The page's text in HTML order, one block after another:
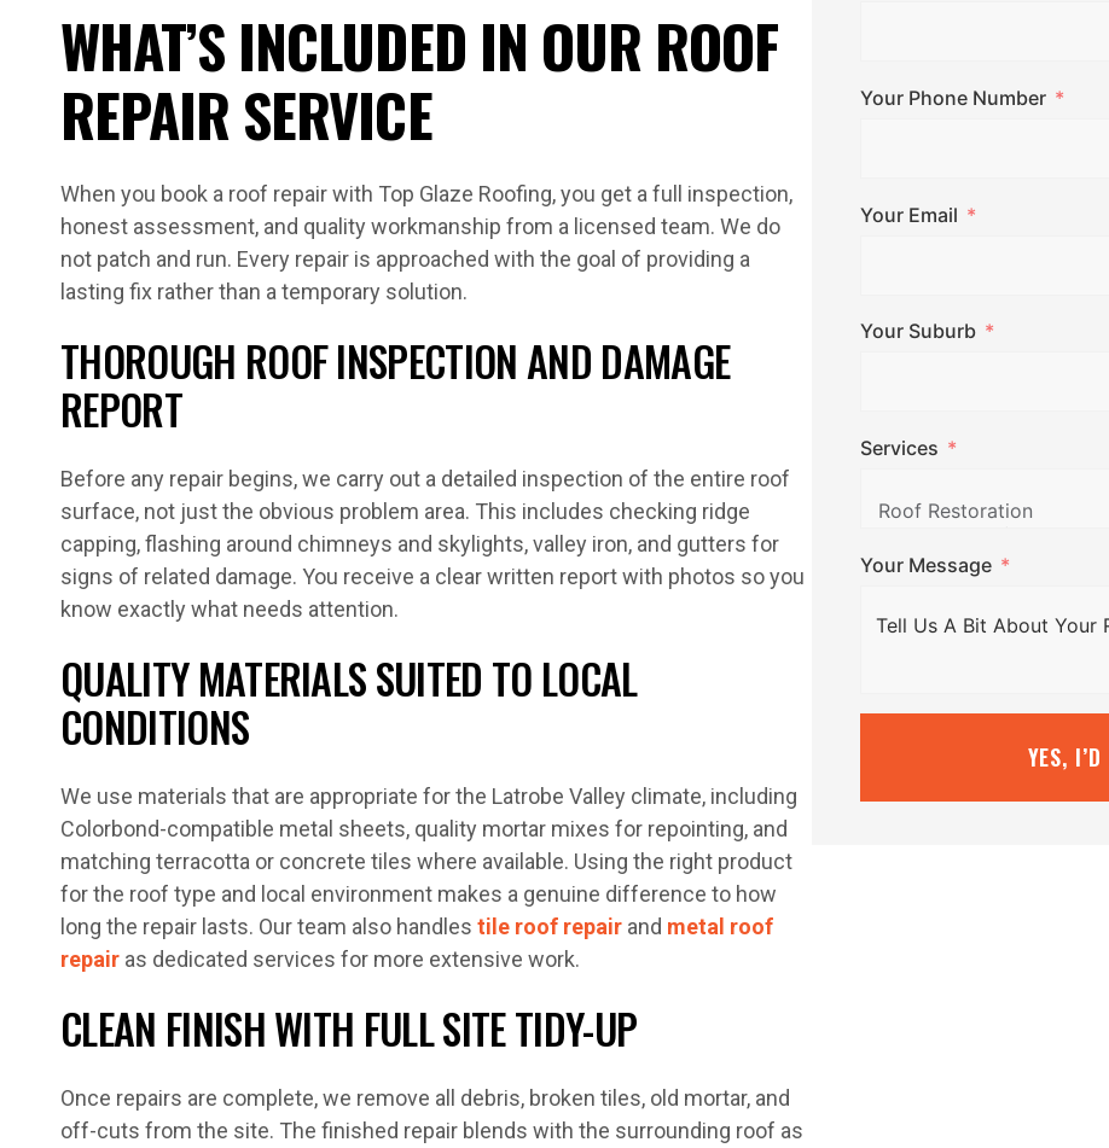
WHAT’S INCLUDED IN OUR ROOF
REPAIR SERVICE
When you book a roof repair with Top Glaze Roofing, you get a full inspection,
honest assessment, and quality workmanship from a licensed team. We do
not patch and run. Every repair is approached with the goal of providing a
lasting fix rather than a temporary solution.
THOROUGH ROOF INSPECTION AND DAMAGE
REPORT
Before any repair begins, we carry out a detailed inspection of the entire roof
surface, not just the obvious problem area. This includes checking ridge
capping, flashing around chimneys and skylights, valley iron, and gutters for
signs of related damage. You receive a clear written report with photos so you
know exactly what needs attention.
QUALITY MATERIALS SUITED TO LOCAL
CONDITIONS
We use materials that are appropriate for the Latrobe Valley climate, including
Colorbond-compatible metal sheets, quality mortar mixes for repointing, and
matching terracotta or concrete tiles where available. Using the right product
for the roof type and local environment makes a genuine difference to how
long the repair lasts. Our team also handles tile roof repair and metal roof
repair as dedicated services for more extensive work.
CLEAN FINISH WITH FULL SITE TIDY-UP
Once repairs are complete, we remove all debris, broken tiles, old mortar, and
off-cuts from the site. The finished repair blends with the surrounding roof as
Your Phone Number
Your Email
Your Suburb
Services
Your Message
YES,